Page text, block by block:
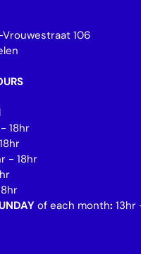
106
18hr
- 18hr
of each month: 13hr